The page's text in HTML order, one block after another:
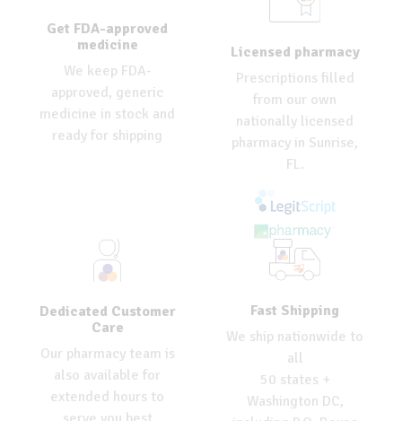
Get FDA-approved
medicine
We keep FDA-
approved, generic
medicine in stock and
ready for shipping
Licensed pharmacy
Prescriptions filled
from our own
nationally licensed
pharmacy in Sunrise,
FL.
Dedicated Customer
Care
Our pharmacy team is
also available for
extended hours to
Fast Shipping
We ship nationwide to
all
50 states +
Washington DC,